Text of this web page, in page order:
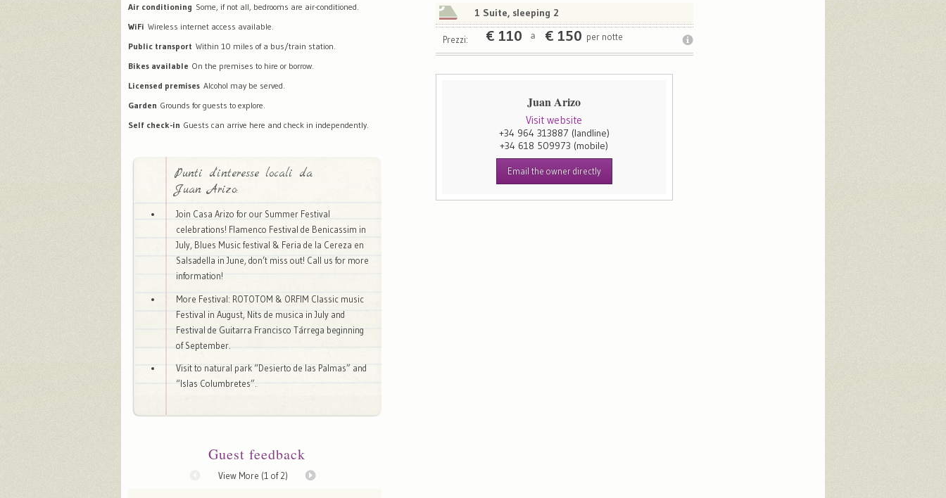
Air conditioning Some, if not all, bedrooms are air-conditioned.
WiFi Wireless internet access available.
Public transport Within 10 miles of a bus/train station.
Bikes available On the premises to hire or borrow.
Licensed premises Alcohol may be served.
Garden Grounds for guests to explore.
Self check-in Guests can arrive here and check in independently.
Punti d'interesse locali da
Juan Arizo:
Join Casa Arizo for our Summer Festival
celebrations! Flamenco Festival de Benicassim in
July, Blues Music festival & Feria de la Cereza en
Salsadella in June, don’t miss out! Call us for more
information!
More Festival: ROTOTOM & ORFIM Classic music
Festival in August, Nits de musica in July and
Festival de Guitarra Francisco Tárrega beginning
of September.
Visit to natural park “Desierto de las Palmas” and
“Islas Columbretes”.
Guest feedback
View More (1 of 2)
1 Suite, sleeping 2
Prezzi: € 110 a € 150 per notte
Juan Arizo
Visit website
+34 964 313887 (landline)
+34 618 509973 (mobile)
Email the owner directly